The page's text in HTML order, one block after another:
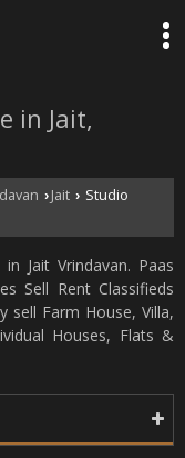
in Jait,
› Jait › Studio
Jait Vrindavan. Paas
Sell Rent Classifieds
sell Farm House, Villa,
Houses, Flats &